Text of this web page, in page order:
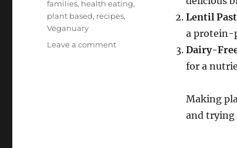
Lentil
a protein-
Dairy-
for a
Making
and trying
Tags
families, health eating,
plant based, recipes,
Veganuary
Leave a commenton